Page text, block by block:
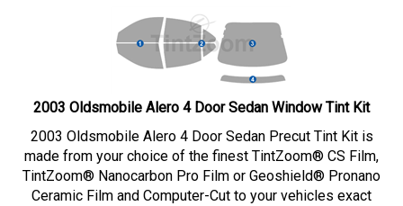
2003 Oldsmobile Alero 4 Door Sedan Window Tint Kit
2003 Oldsmobile Alero 4 Door Sedan Precut Tint Kit is
made from your choice of the finest TintZoom® CS Film,
TintZoom® Nanocarbon Pro Film or Geoshield® Pronano
Ceramic Film and Computer-Cut to your vehicles exact